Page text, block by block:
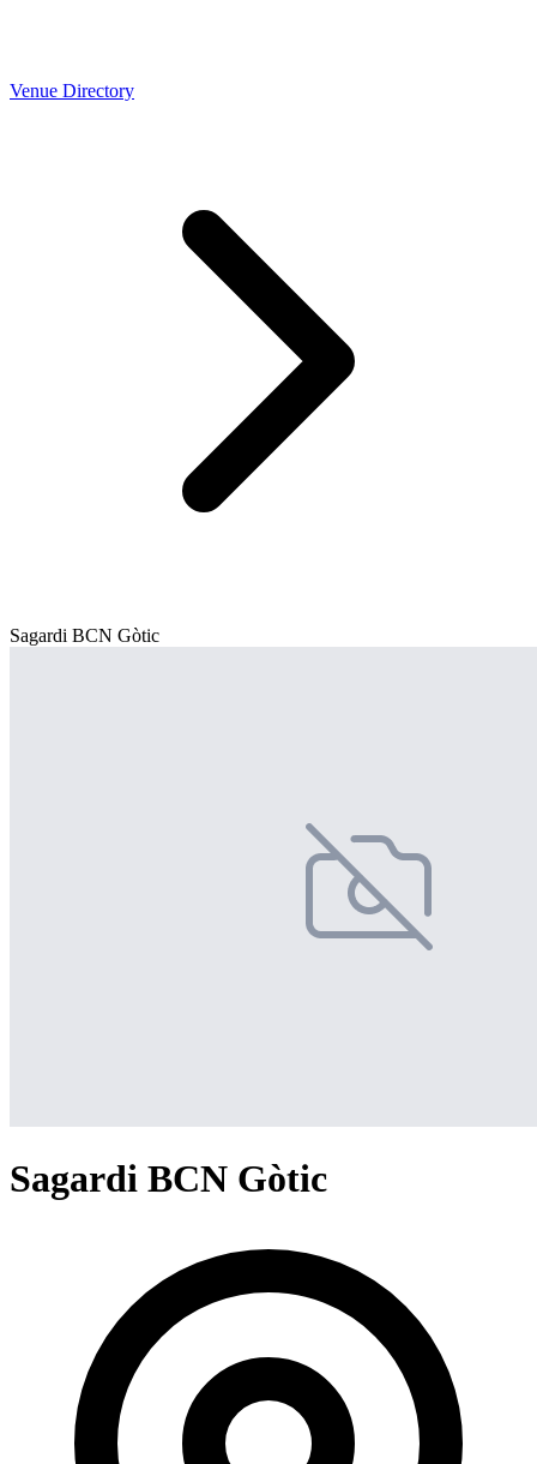
Venue Directory
Sagardi BCN Gòtic
Sagardi BCN Gòtic